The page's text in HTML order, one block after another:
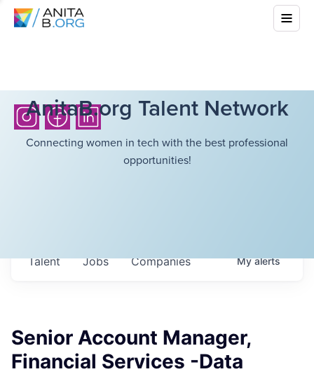
AnitaB.org Talent Network
Connecting women in tech with the best professional
opportunities!
Jobs Companies
Talent Myalerts
Senior Account Manager,
Financial Services -Data